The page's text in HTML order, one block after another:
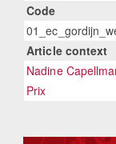
Code
Article context
Nadine
Prix